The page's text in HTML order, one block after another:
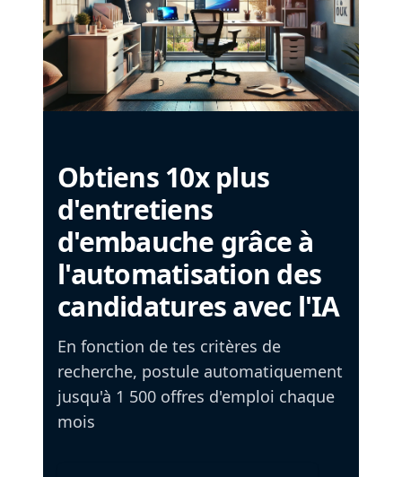
Obtiens 10x plus
d'entretiens
d'embauche grâce à
l'automatisation des
candidatures avec l'IA
En fonction de tes critères de
recherche, postule automatiquement
jusqu'à 1 500 offres d'emploi chaque
mois